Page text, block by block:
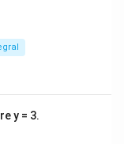
y = 3.